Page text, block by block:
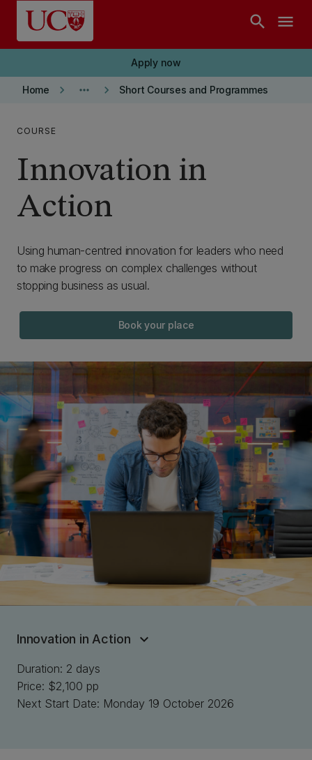
Skip to main content
search menu
Apply now
Home keyboard_arrow_right more_horiz keyboard_arrow_right Short Courses and Programmes
COURSE
Innovation in
Action
Using human-centred innovation for leaders who need
to make progress on complex challenges without
stopping business as usual.
Book your place
Innovation in Action
Duration: 2 days
Price: $2,100 pp
Next Start Date: Monday 19 October 2026